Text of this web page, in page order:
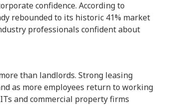
confidence. According to
rebounded to its historic 41% market
professionals confident about
than landlords. Strong leasing
as more employees return to working
and commercial property firms